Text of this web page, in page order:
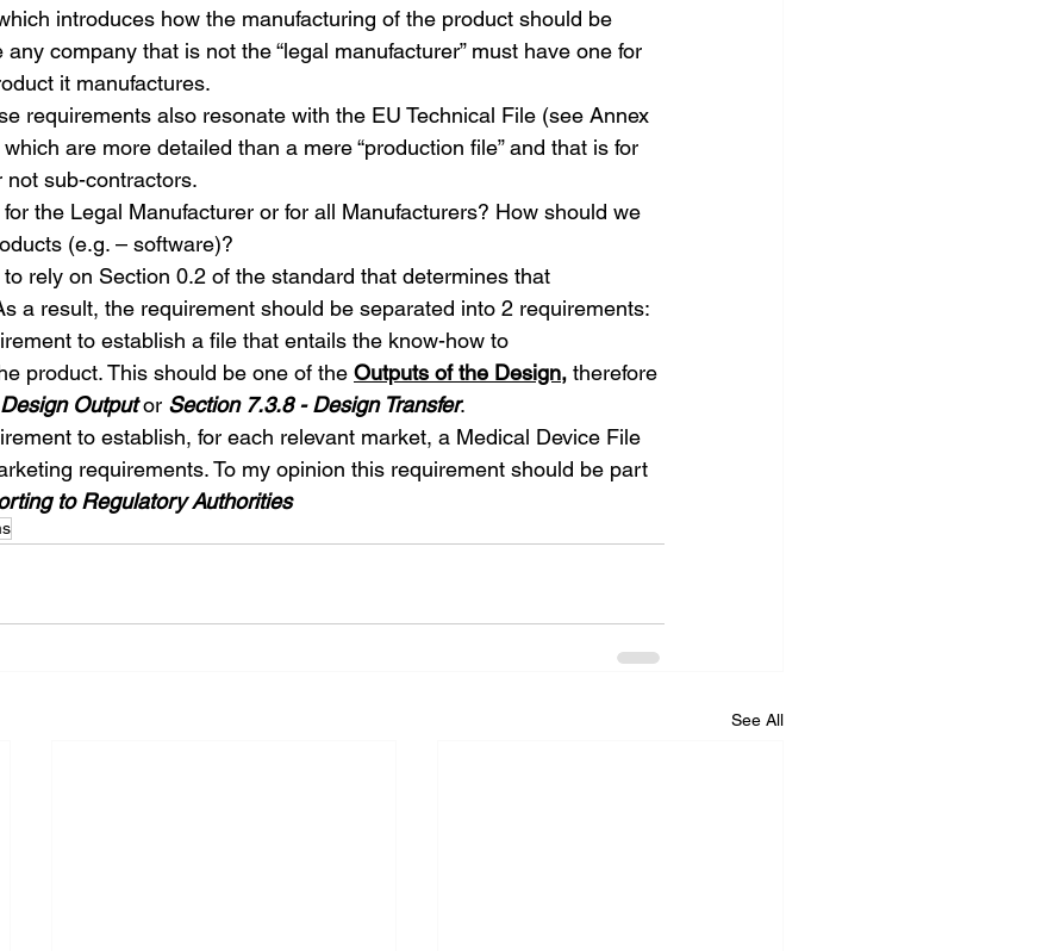
introduces how the manufacturing of the product should be
company that is not the “legal manufacturer” must have one for
it manufactures.
requirements also resonate with the EU Technical File (see Annex
are more detailed than a mere “production file” and that is for
sub-contractors.
the Legal Manufacturer or for all Manufacturers? How should we
(e.g. – software)?
rely on Section 0.2 of the standard that determines that
a result, the requirement should be separated into 2 requirements:
to establish a file that entails the know-how to
product. This should be one of the Outputs of the Design, therefore
Output or Section 7.3.8 - Design Transfer.
to establish, for each relevant market, a Medical Device File
requirements. To my opinion this requirement should be part
to Regulatory Authorities
See All